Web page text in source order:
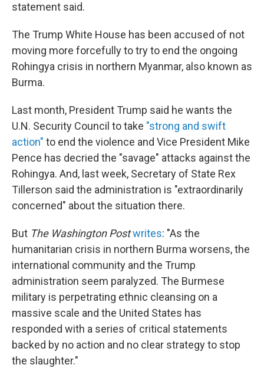
statement said.
The Trump White House has been accused of not
moving more forcefully to try to end the ongoing
Rohingya crisis in northern Myanmar, also known as
Burma.
Last month, President Trump said he wants the
U.N. Security Council to take "strong and swift
action" to end the violence and Vice President Mike
Pence has decried the "savage" attacks against the
Rohingya. And, last week, Secretary of State Rex
Tillerson said the administration is "extraordinarily
concerned" about the situation there.
But The Washington Postwrites: "As the
humanitarian crisis in northern Burma worsens, the
international community and the Trump
administration seem paralyzed. The Burmese
military is perpetrating ethnic cleansing on a
massive scale and the United States has
responded with a series of critical statements
backed by no action and no clear strategy to stop
the slaughter."